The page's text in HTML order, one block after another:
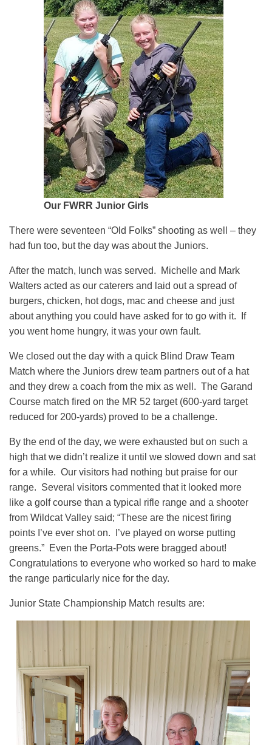
Our FWRR Junior Girls
There were seventeen “Old Folks” shooting as well – they
had fun too, but the day was about the Juniors.
After the match, lunch was served. Michelle and Mark
Walters acted as our caterers and laid out a spread of
burgers, chicken, hot dogs, mac and cheese and just
about anything you could have asked for to go with it. If
you went home hungry, it was your own fault.
We closed out the day with a quick Blind Draw Team
Match where the Juniors drew team partners out of a hat
and they drew a coach from the mix as well. The Garand
Course match fired on the MR 52 target (600-yard target
reduced for 200-yards) proved to be a challenge.
By the end of the day, we were exhausted but on such a
high that we didn’t realize it until we slowed down and sat
for a while. Our visitors had nothing but praise for our
range. Several visitors commented that it looked more
like a golf course than a typical rifle range and a shooter
from Wildcat Valley said; “These are the nicest firing
points I’ve ever shot on. I’ve played on worse putting
greens.” Even the Porta-Pots were bragged about!
Congratulations to everyone who worked so hard to make
the range particularly nice for the day.
Junior State Championship Match results are: